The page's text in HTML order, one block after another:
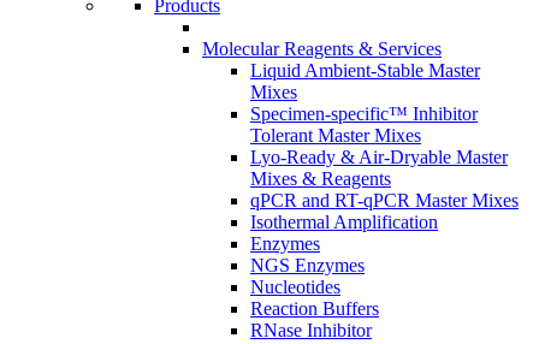
Products
Molecular Reagents & Services
Liquid Ambient-Stable Master
Mixes
Specimen-specific™ Inhibitor
Tolerant Master Mixes
Lyo-Ready & Air-Dryable Master
Mixes & Reagents
qPCR and RT-qPCR Master Mixes
Isothermal Amplification
Enzymes
NGS Enzymes
Nucleotides
Reaction Buffers
RNase Inhibitor